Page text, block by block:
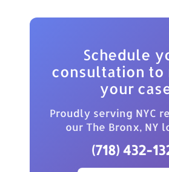
Schedule
consultation to
your
Proudly serving NYC
our The Bronx, NY
(718) 432-